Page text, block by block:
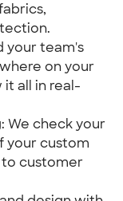
your team's
on your
all in real-
We check your
your custom
to customer